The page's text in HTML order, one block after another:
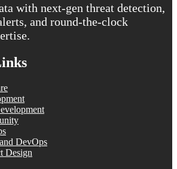
with next-gen threat detection,
and round-the-clock
DevOps
Design